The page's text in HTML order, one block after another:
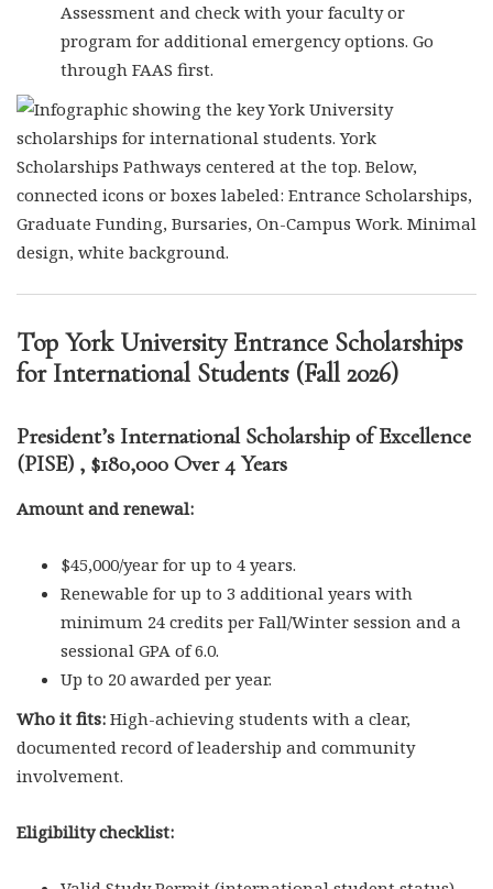
Assessment and check with your faculty or
program for additional emergency options. Go
through FAAS first.
Top York University Entrance Scholarships
for International Students (Fall 2026)
President’s International Scholarship of Excellence
(PISE) , $180,000 Over 4 Years
Amount and renewal:
$45,000/year for up to 4 years.
Renewable for up to 3 additional years with
minimum 24 credits per Fall/Winter session and a
sessional GPA of 6.0.
Up to 20 awarded per year.
Who it fits: High-achieving students with a clear,
documented record of leadership and community
involvement.
Eligibility checklist: